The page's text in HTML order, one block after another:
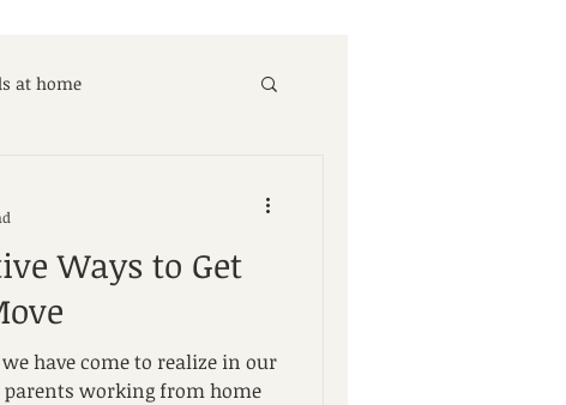
at home
Ways to Get
have come to realize in our
working from home